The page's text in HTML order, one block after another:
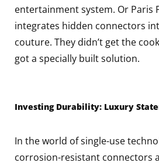
entertainment system. Or Paris
integrates hidden connectors
couture. They didn’t get the
got a specially built solution.
Investing Durability: Luxury
In the world of single-use
corrosion-resistant connectors